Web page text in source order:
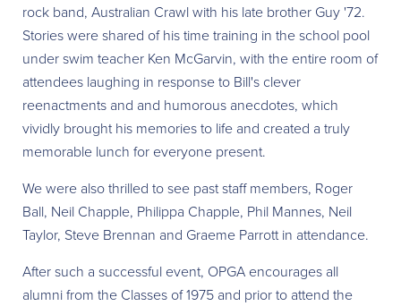
rock band, Australian Crawl with his late brother Guy '72.
Stories were shared of his time training in the school pool
under swim teacher Ken McGarvin, with the entire room of
attendees laughing in response to Bill's clever
reenactments and and humorous anecdotes, which
vividly brought his memories to life and created a truly
memorable lunch for everyone present.
We were also thrilled to see past staff members, Roger
Ball, Neil Chapple, Philippa Chapple, Phil Mannes, Neil
Taylor, Steve Brennan and Graeme Parrott in attendance.
After such a successful event, OPGA encourages all
alumni from the Classes of 1975 and prior to attend the